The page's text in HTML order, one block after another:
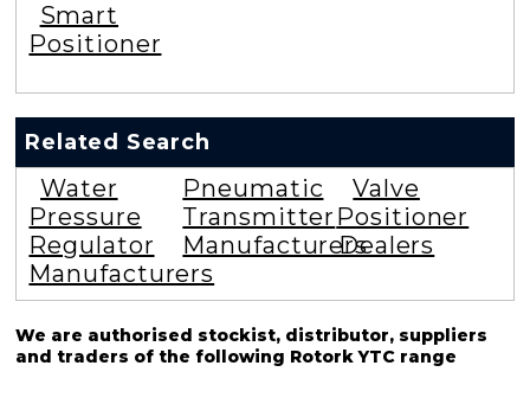
Smart
Positioner
Related Search
Water
Pressure
Regulator
Manufacturers
Pneumatic
Transmitter
Manufacturers
Valve
Positioner
Dealers
We are authorised stockist, distributor, suppliers
and traders of the following Rotork YTC range